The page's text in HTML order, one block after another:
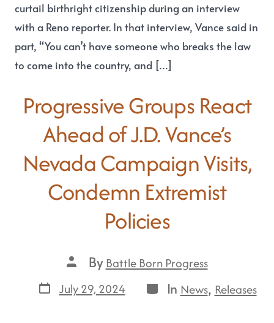
curtail birthright citizenship during an interview
with a Reno reporter. In that interview, Vance said in
part, “You can’t have someone who breaks the law
to come into the country, and […]
Progressive Groups React
Ahead of J.D. Vance’s
Nevada Campaign Visits,
Condemn Extremist
Policies
ByBattle Born Progress
July 29, 2024
In News, Releases